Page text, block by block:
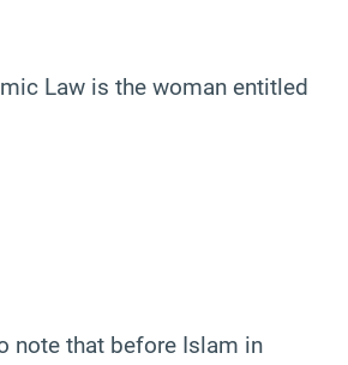
Law is the woman entitled
note that before Islam in